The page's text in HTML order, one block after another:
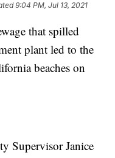
9:04 PM, Jul 13, 2021
that spilled
plant led to the
beaches on
Supervisor Janice